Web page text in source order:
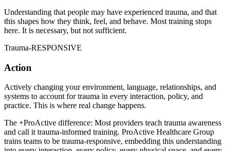
Understanding that people may have experienced trauma, and that
this shapes how they think, feel, and behave. Most training stops
here. It is necessary, but not sufficient.
Trauma-RESPONSIVE
Action
Actively changing your environment, language, relationships, and
systems to account for trauma in every interaction, policy, and
practice. This is where real change happens.
The +ProActive difference: Most providers teach trauma awareness
and call it trauma-informed training. ProActive Healthcare Group
trains teams to be trauma-responsive, embedding this understanding